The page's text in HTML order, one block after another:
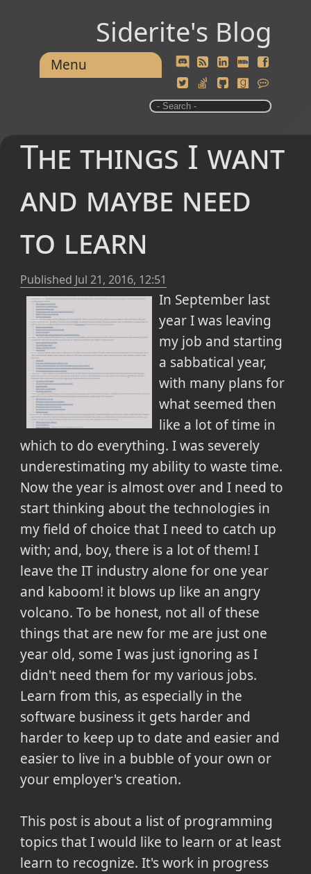
Siderite's Blog
Menu
The things I want
and maybe need
to learn
Published Jul 21, 2016, 12:51
In September last
year I was leaving
my job and starting
a sabbatical year,
with many plans for
what seemed then
like a lot of time in
which to do everything. I was severely
underestimating my ability to waste time.
Now the year is almost over and I need to
start thinking about the technologies in
my field of choice that I need to catch up
with; and, boy, there is a lot of them! I
leave the IT industry alone for one year
and kaboom! it blows up like an angry
volcano. To be honest, not all of these
things that are new for me are just one
year old, some I was just ignoring as I
didn't need them for my various jobs.
Learn from this, as especially in the
software business it gets harder and
harder to keep up to date and easier and
easier to live in a bubble of your own or
your employer's creation.
This post is about a list of programming
topics that I would like to learn or at least
learn to recognize. It's work in progress